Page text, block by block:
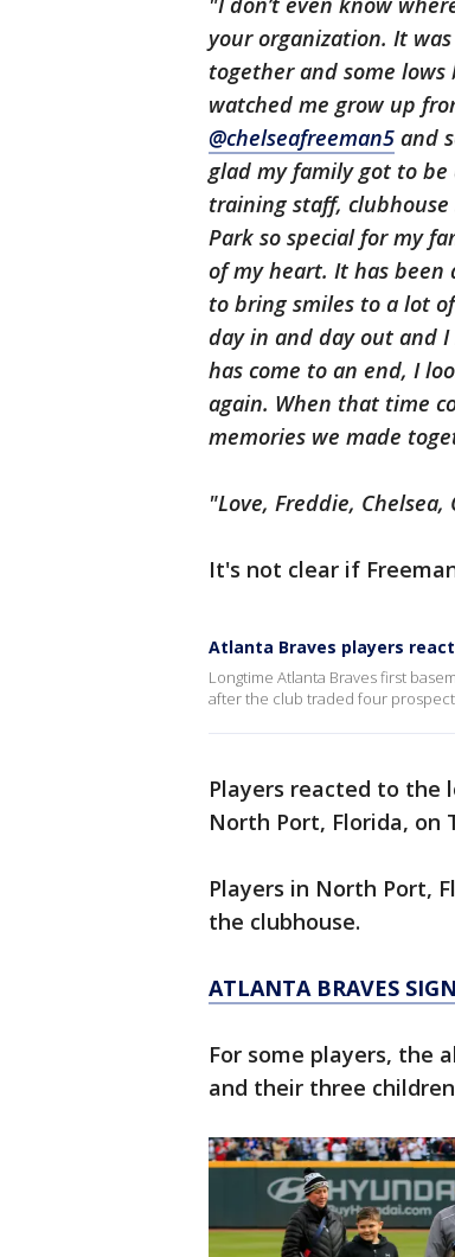
your organization. It
together and some lows
watched me grow up
@chelseafreeman5 and
glad my family got to be
training staff,
Park so special for my
of my heart. It has been
to bring smiles to a lot
day in and day out and
has come to an end, I
again. When that time
memories we made
"Love, Freddie,
It's not clear if
Atlanta Braves players
Longtime Atlanta Braves first
after the club traded four
Players reacted to the
North Port, Florida, on
Players in North Port,
the clubhouse.
ATLANTA BRAVES
For some players, the
and their three